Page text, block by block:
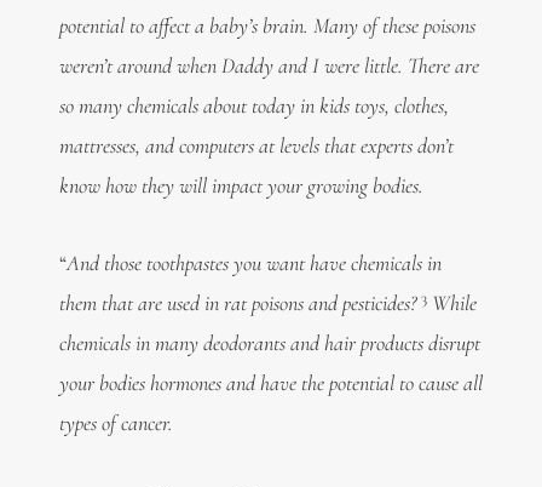
potential to affect a baby’s brain. Many of these poisons
weren’t around when Daddy and I were little. There are
so many chemicals about today in kids toys, clothes,
mattresses, and computers at levels that experts don’t
know how they will impact your growing bodies.
“And those toothpastes you want have chemicals in
them that are usedin rat poisons and pesticides?3While
chemicals in many deodorants and hair products disrupt
your bodies hormones and have the potential to cause all
types of cancer.